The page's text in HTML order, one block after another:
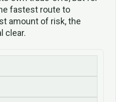
fastest route to
amount of risk, the
clear.